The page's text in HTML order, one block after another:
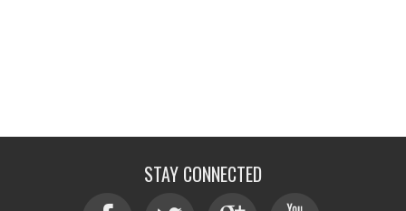
STAY CONNECTED